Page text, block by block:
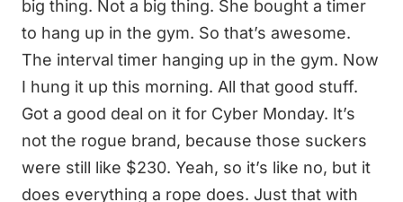
big thing. Not a big thing. She bought a timer
to hang up in the gym. So that’s awesome.
The interval timer hanging up in the gym. Now
I hung it up this morning. All that good stuff.
Got a good deal on it for Cyber Monday. It’s
not the rogue brand, because those suckers
were still like $230. Yeah, so it’s like no, but it
does everything a rope does. Just that with